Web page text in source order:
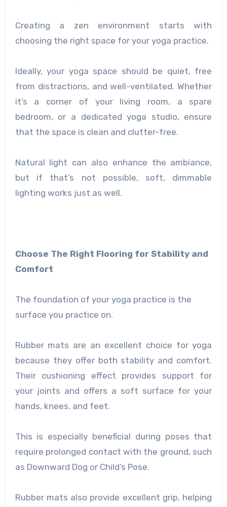
Creating a zen environment starts with
choosing the right space for your yoga practice.
Ideally, your yoga space should be quiet, free
from distractions, and well-ventilated. Whether
it’s a corner of your living room, a spare
bedroom, or a dedicated yoga studio, ensure
that the space is clean and clutter-free.
Natural light can also enhance the ambiance,
but if that’s not possible, soft, dimmable
lighting works just as well.
Choose The Right Flooring for Stability and
Comfort
The foundation of your yoga practice is the
surface you practice on.
Rubber mats are an excellent choice for yoga
because they offer both stability and comfort.
Their cushioning effect provides support for
your joints and offers a soft surface for your
hands, knees, and feet.
This is especially beneficial during poses that
require prolonged contact with the ground, such
as Downward Dog or Child’s Pose.
Rubber mats also provide excellent grip, helping